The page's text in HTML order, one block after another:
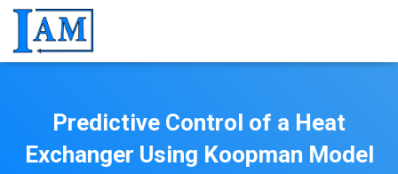
Predictive Control of a Heat
Exchanger Using Koopman Model